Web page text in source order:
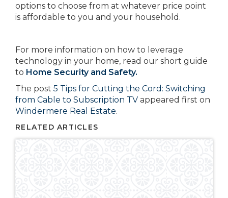
options to choose from at whatever price point
is affordable to you and your household.
For more information on how to leverage
technology in your home, read our short guide
to Home Security and Safety.
The post 5 Tips for Cutting the Cord: Switching
from Cable to Subscription TV appeared first on
Windermere Real Estate.
RELATED ARTICLES